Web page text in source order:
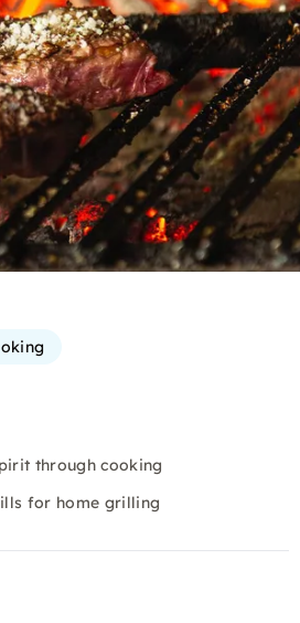
through cooking
for home grilling